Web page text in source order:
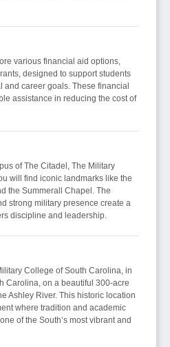
various financial aid options,
designed to support students
career goals. These financial
assistance in reducing the cost of
of The Citadel, The Military
will find iconic landmarks like the
the Summerall Chapel. The
strong military presence create a
discipline and leadership.
College of South Carolina, in
Carolina, on a beautiful 300-acre
Ashley River. This historic location
where tradition and academic
of the South’s most vibrant and